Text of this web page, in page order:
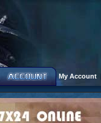
My Account